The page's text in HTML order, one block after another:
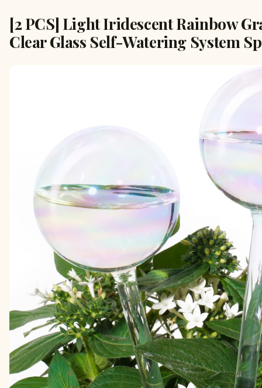
[2 PCS] Light Iridescent Rainbow
Clear Glass Self-Watering System